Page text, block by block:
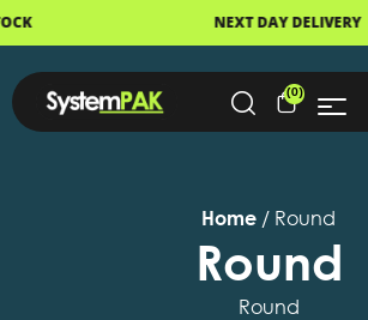
DAY DELIVERY FAST
(0)
Home / Round
Round
Round